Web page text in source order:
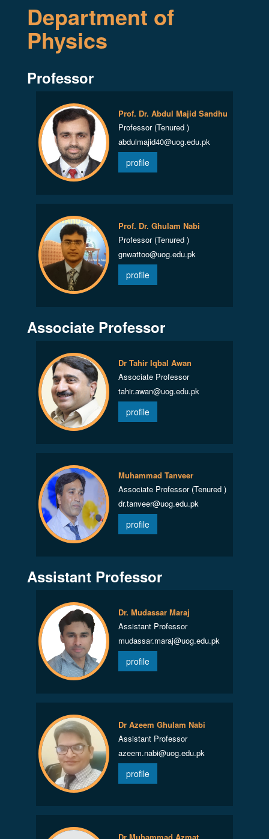
Department of
Physics
Professor
Prof. Dr. Abdul Majid Sandhu
Professor (Tenured )
abdulmajid40@uog.edu.pk
profile
Prof. Dr. Ghulam Nabi
Professor (Tenured )
gnwattoo@uog.edu.pk
profile
Associate Professor
Dr Tahir Iqbal Awan
Associate Professor
tahir.awan@uog.edu.pk
profile
Muhammad Tanveer
Associate Professor (Tenured )
dr.tanveer@uog.edu.pk
profile
Assistant Professor
Dr. Mudassar Maraj
Assistant Professor
mudassar.maraj@uog.edu.pk
profile
Dr Azeem Ghulam Nabi
Assistant Professor
azeem.nabi@uog.edu.pk
profile